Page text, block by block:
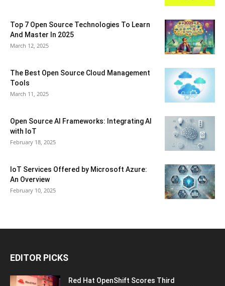
Top 7 Open Source Technologies To Learn
And Master In 2025
March 12, 2025
The Best Open Source Cloud Management
Tools
March 11, 2025
Open Source AI Frameworks: Integrating AI
with IoT
February 18, 2025
IoT Services Offered by Microsoft Azure:
An Overview
February 10, 2025
EDITOR PICKS
Red Hat OpenShift Scores Third